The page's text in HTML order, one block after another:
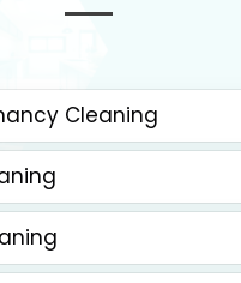
Cleaning